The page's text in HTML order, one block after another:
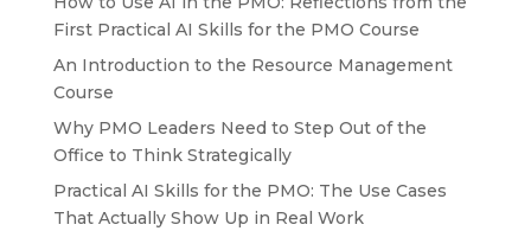
First Practical AI Skills for the PMO Course
An Introduction to the Resource Management
Course
Why PMO Leaders Need to Step Out of the
Office to Think Strategically
Practical AI Skills for the PMO: The Use Cases
That Actually Show Up in Real Work